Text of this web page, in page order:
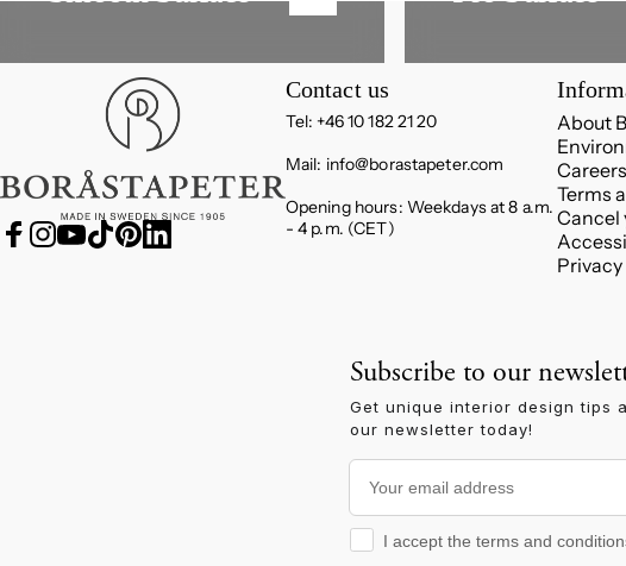
Contact us
Tel: +46 10 182 21 20
Mail: info@borastapeter.com
Opening hours: Weekdays at 8 a.m.
- 4 p.m. (CET)
About
Terms
Cancel
Subscribe to our
Get unique interior design tips
our newsletter today!
Your email address
I accept the terms and conditions
I accept the terms and